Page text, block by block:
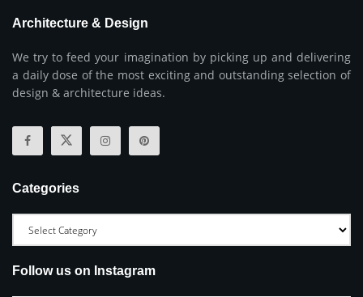
Architecture & Design
We try to feed your imagination by picking up and delivering
a daily dose of the most exciting and outstanding selection of
design & architecture ideas.
Categories
Follow us on Instagram